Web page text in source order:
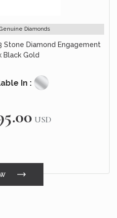
Diamonds
Stone Diamond Engagement
Black Gold
In :
USD